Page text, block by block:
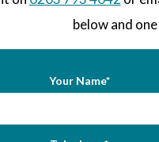
below and
Your Name*